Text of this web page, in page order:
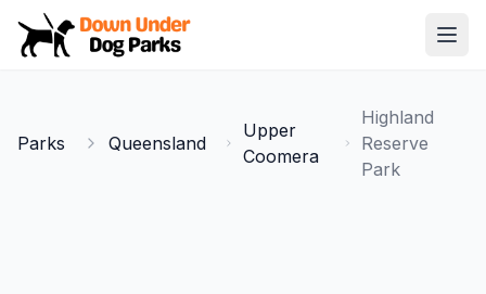
Down Under Dog Parks
Parks
Parks Queensland
Upper
Coomera
Highland
Reserve
Park